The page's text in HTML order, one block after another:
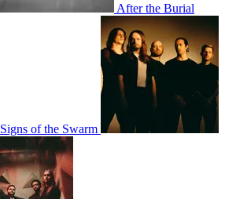
After the Burial
Signs of the Swarm